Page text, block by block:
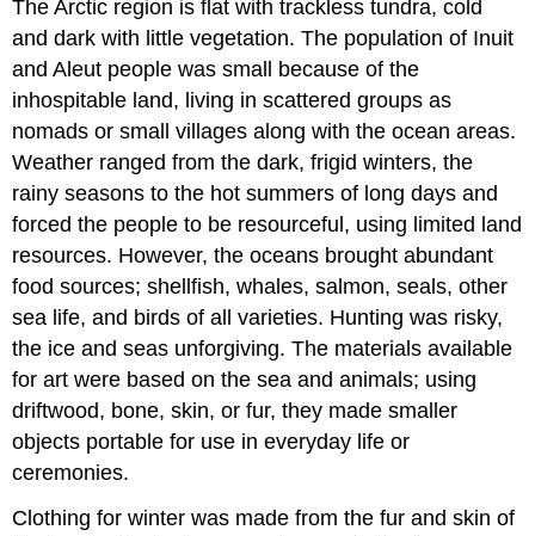
The Arctic region is flat with trackless tundra, cold
and dark with little vegetation. The population of Inuit
and Aleut people was small because of the
inhospitable land, living in scattered groups as
nomads or small villages along with the ocean areas.
Weather ranged from the dark, frigid winters, the
rainy seasons to the hot summers of long days and
forced the people to be resourceful, using limited land
resources. However, the oceans brought abundant
food sources; shellfish, whales, salmon, seals, other
sea life, and birds of all varieties. Hunting was risky,
the ice and seas unforgiving. The materials available
for art were based on the sea and animals; using
driftwood, bone, skin, or fur, they made smaller
objects portable for use in everyday life or
ceremonies.
Clothing for winter was made from the fur and skin of